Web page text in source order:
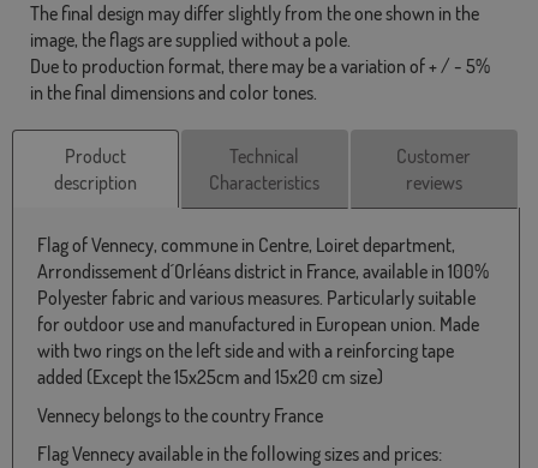
The final design may differ slightly from the one shown in the
image, the flags are supplied without a pole.
Due to production format, there may be a variation of + / - 5%
in the final dimensions and color tones.
Product
description
Technical
Characteristics
Customer
reviews
Flag of Vennecy, commune in Centre, Loiret department,
Arrondissement d´Orléans district in France, available in 100%
Polyester fabric and various measures. Particularly suitable
for outdoor use and manufactured in European union. Made
with two rings on the left side and with a reinforcing tape
added (Except the 15x25cm and 15x20 cm size)
Vennecy belongs to the country France
Flag Vennecy available in the following sizes and prices: